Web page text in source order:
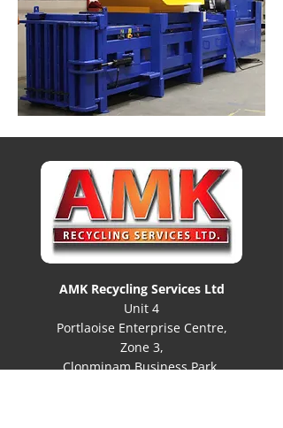
AMK Recycling Services Ltd
Unit 4
Portlaoise Enterprise Centre,
Zone 3,
Clonminam Business Park,